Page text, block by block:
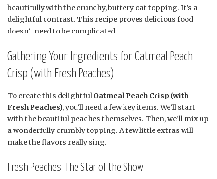
beautifully with the crunchy, buttery oat topping. It’s a
delightful contrast. This recipe proves delicious food
doesn’t need to be complicated.
Gathering Your Ingredients for Oatmeal Peach
Crisp (with Fresh Peaches)
To create this delightful Oatmeal Peach Crisp (with
Fresh Peaches), you’ll need a few key items. We’ll start
with the beautiful peaches themselves. Then, we’ll mix up
a wonderfully crumbly topping. A few little extras will
make the flavors really sing.
Fresh Peaches: The Star of the Show